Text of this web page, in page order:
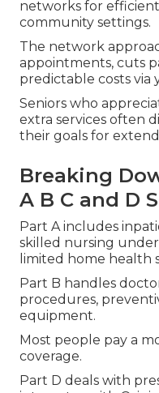
networks for
community settings.
The network
appointments, cuts
predictable costs via
Seniors who
extra services often
their goals for
Breaking
A B C and D
Part A includes
skilled nursing
limited home health
Part B handles
procedures,
equipment.
Most people pay a
coverage.
Part D deals with